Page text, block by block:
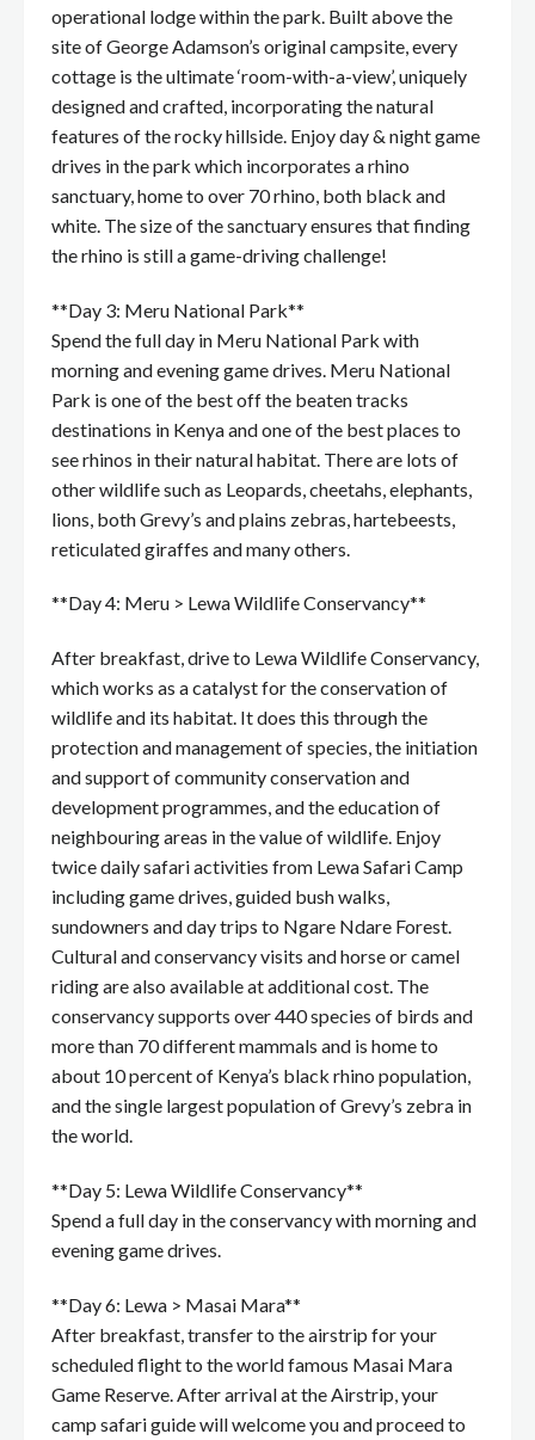
operational lodge within the park. Built above the
site of George Adamson’s original campsite, every
cottage is the ultimate ‘room-with-a-view’, uniquely
designed and crafted, incorporating the natural
features of the rocky hillside. Enjoy day & night game
drives in the park which incorporates a rhino
sanctuary, home to over 70 rhino, both black and
white. The size of the sanctuary ensures that finding
the rhino is still a game-driving challenge!
**Day 3: Meru National Park**
Spend the full day in Meru National Park with
morning and evening game drives. Meru National
Park is one of the best off the beaten tracks
destinations in Kenya and one of the best places to
see rhinos in their natural habitat. There are lots of
other wildlife such as Leopards, cheetahs, elephants,
lions, both Grevy’s and plains zebras, hartebeests,
reticulated giraffes and many others.
**Day 4: Meru > Lewa Wildlife Conservancy**
After breakfast, drive to Lewa Wildlife Conservancy,
which works as a catalyst for the conservation of
wildlife and its habitat. It does this through the
protection and management of species, the initiation
and support of community conservation and
development programmes, and the education of
neighbouring areas in the value of wildlife. Enjoy
twice daily safari activities from Lewa Safari Camp
including game drives, guided bush walks,
sundowners and day trips to Ngare Ndare Forest.
Cultural and conservancy visits and horse or camel
riding are also available at additional cost. The
conservancy supports over 440 species of birds and
more than 70 different mammals and is home to
about 10 percent of Kenya’s black rhino population,
and the single largest population of Grevy’s zebra in
the world.
**Day 5: Lewa Wildlife Conservancy**
Spend a full day in the conservancy with morning and
evening game drives.
**Day 6: Lewa > Masai Mara**
After breakfast, transfer to the airstrip for your
scheduled flight to the world famous Masai Mara
Game Reserve. After arrival at the Airstrip, your
camp safari guide will welcome you and proceed to